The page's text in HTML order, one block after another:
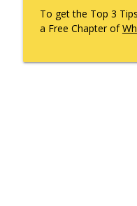
Coming to
What's Working
Former US
To get the Top 3
a Free Chapter of